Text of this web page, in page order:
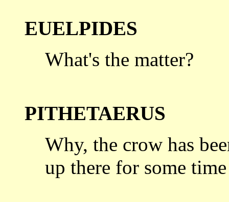
EUELPIDES
What's the matter?
PITHETAERUS
Why, the crow has
up there for some